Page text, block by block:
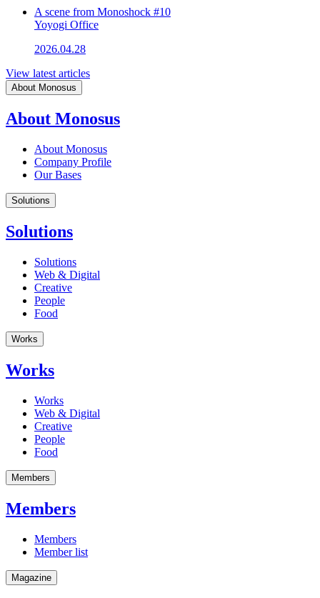
A scene from Monoshock #10
Yoyogi Office
2026.04.28
View latest articles
About Monosus
About Monosus
About Monosus
Company Profile
Our Bases
Solutions
Solutions
Solutions
Web & Digital
Creative
People
Food
Works
Works
Works
Web & Digital
Creative
People
Food
Members
Members
Members
Member list
Magazine